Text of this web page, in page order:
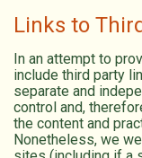
Links to
In an attempt to
include third party
separate and
control and,
the content and
Nonetheless, we